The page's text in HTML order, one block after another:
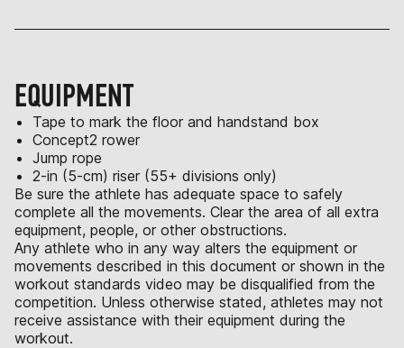
EQUIPMENT
Tape to mark the floor and handstand box
Concept2 rower
Jump rope
2-in (5-cm) riser (55+ divisions only)
Be sure the athlete has adequate space to safely
complete all the movements. Clear the area of all extra
equipment, people, or other obstructions.
Any athlete who in any way alters the equipment or
movements described in this document or shown in the
workout standards video may be disqualified from the
competition. Unless otherwise stated, athletes may not
receive assistance with their equipment during the
workout.